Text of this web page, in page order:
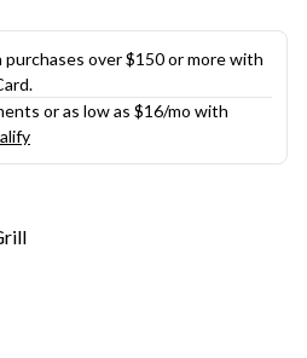
over $150 or more with
or as low as $16/mo with